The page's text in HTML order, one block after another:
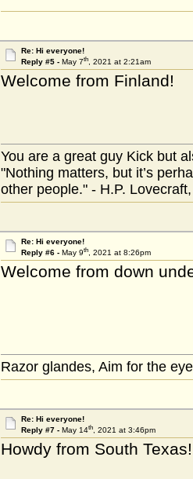
Re: Hi everyone!
Reply #5 - May 7th, 2021 at 2:21am
Welcome from Finland!
You are a great guy Kick but
"Nothing matters, but it’s
other people." - H.P.
Re: Hi everyone!
Reply #6 - May 9th, 2021 at 8:26pm
Welcome from down
Razor glandes, Aim for the
Re: Hi everyone!
Reply #7 - May 14th, 2021 at 3:46pm
Howdy from South Texas!